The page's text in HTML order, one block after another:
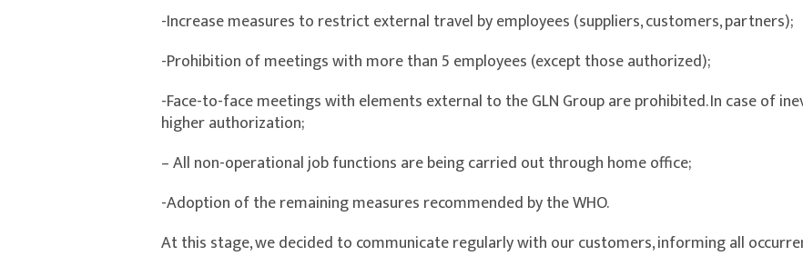
-Increase measures to restrict external travel by employees (suppliers, customers, partners);
-Prohibition of meetings with more than 5 employees (except those authorized);
-Face-to-face meetings with elements external to the GLN Group are prohibited. In case of
higher authorization;
– All non-operational job functions are being carried out through home office;
-Adoption of the remaining measures recommended by the WHO.
At this stage, we decided to communicate regularly with our customers, informing all